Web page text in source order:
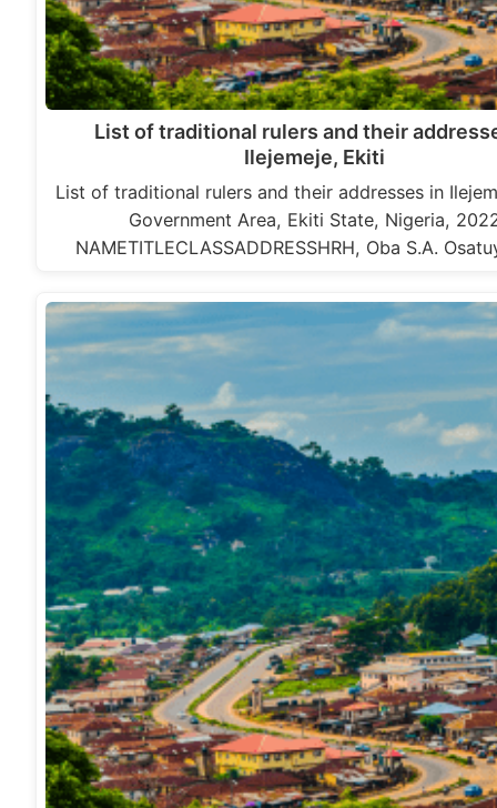
List of traditional rulers and their
Ilejemeje, Ekiti
List of traditional rulers and their addresses in
Government Area, Ekiti State, Nigeria,
NAMETITLECLASSADDRESSHRH, Oba S.A.